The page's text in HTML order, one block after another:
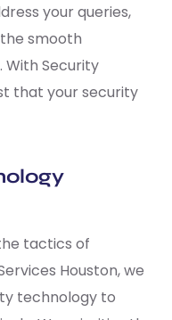
your queries,
smooth
Security
that your security
tactics of
Houston, we
technology to